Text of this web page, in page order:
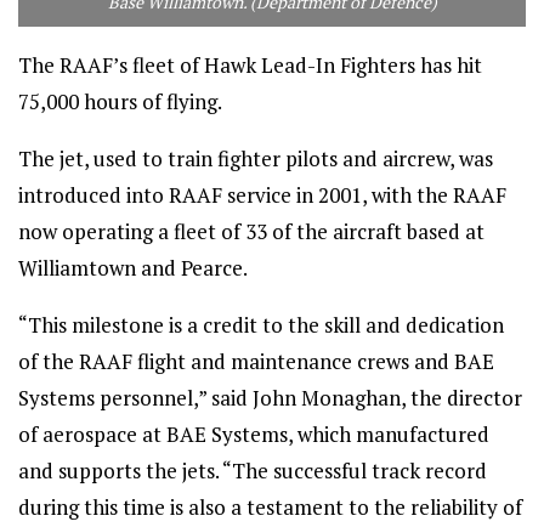
The RAAF’s fleet of Hawk Lead-In Fighters has hit
75,000 hours of flying.
The jet, used to train fighter pilots and aircrew, was
introduced into RAAF service in 2001, with the RAAF
now operating a fleet of 33 of the aircraft based at
Williamtown and Pearce.
“This milestone is a credit to the skill and dedication
of the RAAF flight and maintenance crews and BAE
Systems personnel,” said John Monaghan, the director
of aerospace at BAE Systems, which manufactured
and supports the jets. “The successful track record
during this time is also a testament to the reliability of